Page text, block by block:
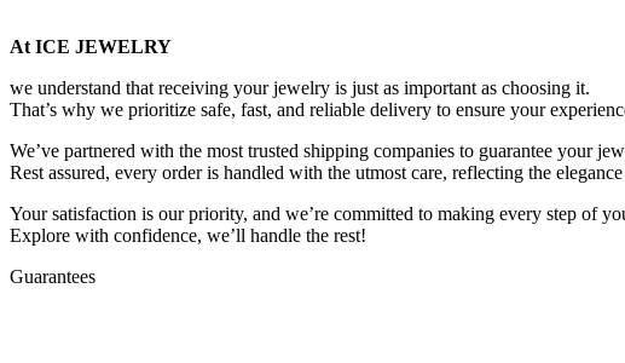
At ICE JEWELRY
we understand that receiving your jewelry is just as important as choosing it.
That’s why we prioritize safe, fast, and reliable delivery to ensure your
We’ve partnered with the most trusted shipping companies to guarantee your
Rest assured, every order is handled with the utmost care, reflecting the
Your satisfaction is our priority, and we’re committed to making every step of
Explore with confidence, we’ll handle the rest!
Guarantees